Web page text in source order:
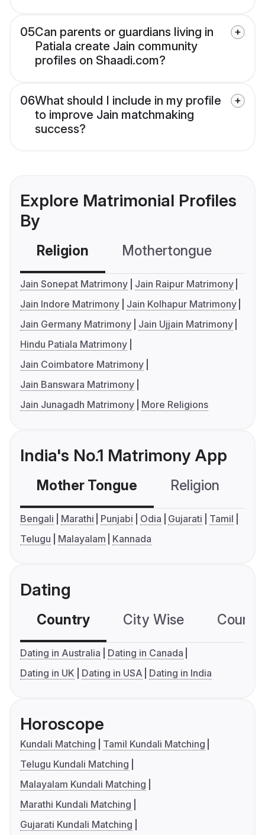
05Can parents or guardians living in
Patiala create Jain community
profiles on Shaadi.com?
06What should I include in my profile
to improve Jain matchmaking
success?
Explore Matrimonial Profiles
By
Religion Mothertongue
Jain Sonepat Matrimony
Jain Raipur Matrimony
Jain Indore Matrimony
Jain Kolhapur Matrimony
Jain Germany Matrimony
Jain Ujjain Matrimony
Hindu Patiala Matrimony
Jain Coimbatore Matrimony
Jain Banswara Matrimony
Jain Junagadh Matrimony
More Religions
India's No.1 Matrimony App
Mother Tongue Religion
Bengali Marathi Punjabi Odia Gujarati
Tamil
Telugu
Malayalam Kannada
Dating
Country City Wise
Dating in Australia
Dating in Canada
Dating in UK
Dating in USA Dating in India
Horoscope
Kundali Matching
Tamil Kundali Matching
Telugu Kundali Matching
Malayalam Kundali Matching
Marathi Kundali Matching
Gujarati Kundali Matching